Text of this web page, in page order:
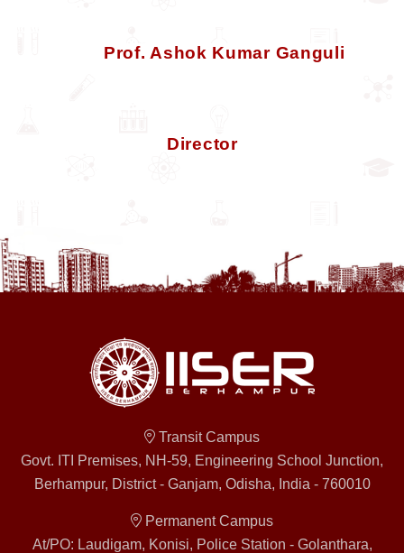
Prof. Ashok Kumar Ganguli
Director
Transit Campus
Govt. ITI Premises, NH-59, Engineering School Junction,
Berhampur, District - Ganjam, Odisha, India - 760010
Permanent Campus
At/PO: Laudigam, Konisi, Police Station - Golanthara,